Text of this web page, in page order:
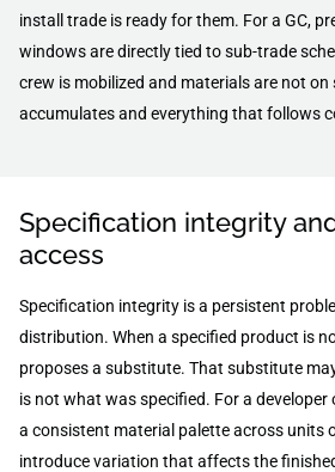
install trade is ready for them. For a GC,
windows are directly tied to sub-trade
crew is mobilized and materials are not on
accumulates and everything that follows
Specification integrity
access
Specification integrity is a persistent
distribution. When a specified product is
proposes a substitute. That substitute
is not what was specified. For a
a consistent material palette across units
introduce variation that affects the